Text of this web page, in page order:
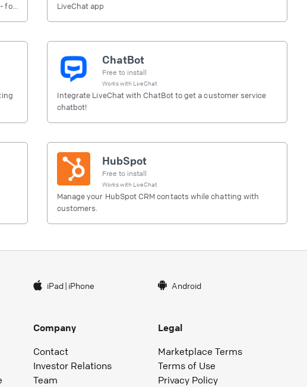
for
LiveChat app
ChatBot
Free to install
Works with LiveChat
Integrate LiveChat with ChatBot to get a customer service
chatbot!
HubSpot
Free to install
Works with LiveChat
Manage your HubSpot CRM contacts while chatting with
customers.
iPad| iPhone Android
Company
Contact
Investor Relations
Team
Legal
Marketplace Terms
Terms of Use
Privacy Policy